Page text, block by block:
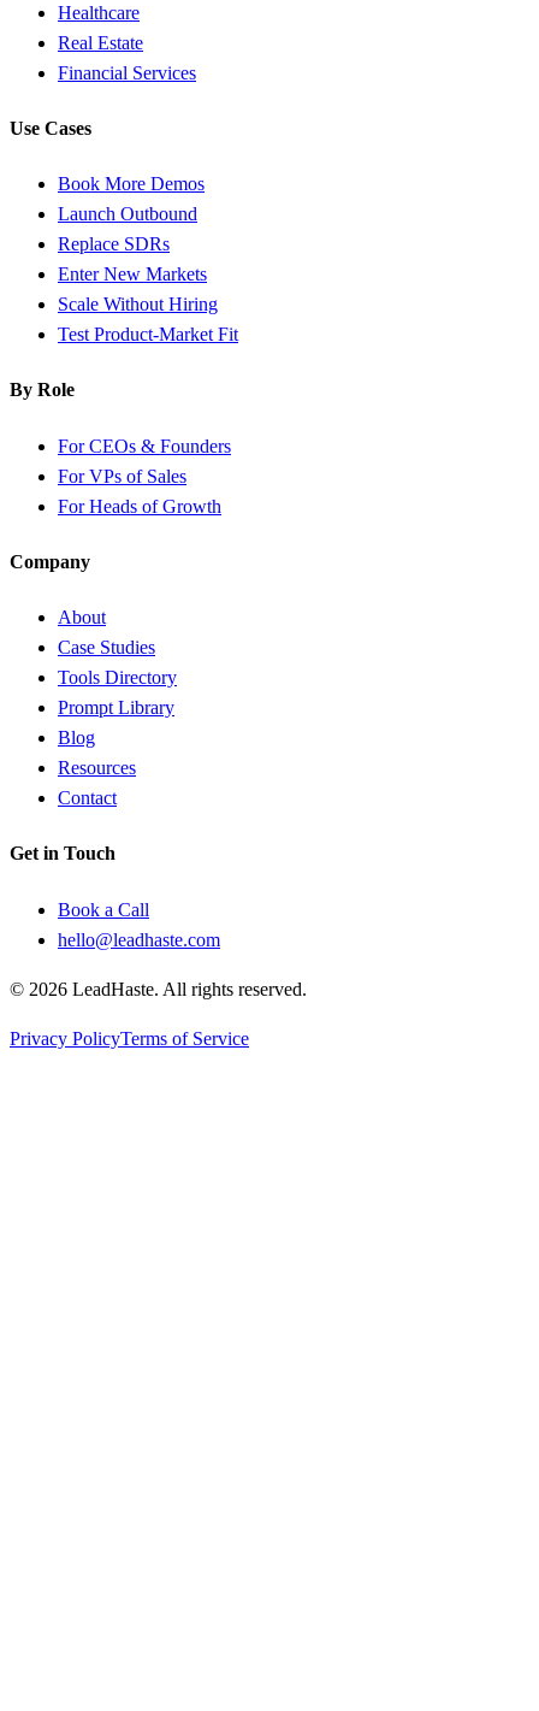
Healthcare
Real Estate
Financial Services
Use Cases
Book More Demos
Launch Outbound
Replace SDRs
Enter New Markets
Scale Without Hiring
Test Product-Market Fit
By Role
For CEOs & Founders
For VPs of Sales
For Heads of Growth
Company
About
Case Studies
Tools Directory
Prompt Library
Blog
Resources
Contact
Get in Touch
Book a Call
hello@leadhaste.com
© 2026 LeadHaste. All rights reserved.
Privacy PolicyTerms of Service